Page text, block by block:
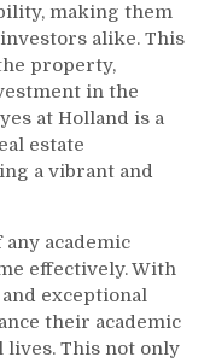
making them
alike. This
property,
in the
at Holland is a
estate
a vibrant and
academic
effectively. With
exceptional
their academic
This not only